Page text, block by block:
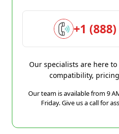
+1
Our specialists are here
compatibility,
Our team is available from 9
Friday. Give us a call for